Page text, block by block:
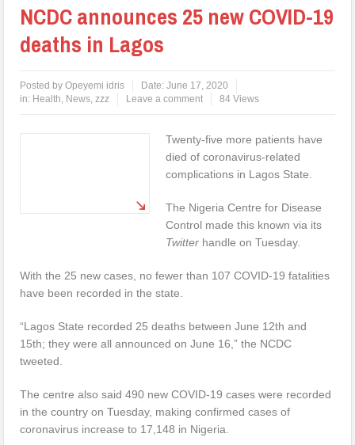
NCDC announces 25 new COVID-19
deaths in Lagos
Posted byOpeyemi idris Date:June 17, 2020
in: Health, News,zzz Leave a comment 84 Views
Twenty-five more patients have
died of coronavirus-related
complications in Lagos State.
The Nigeria Centre for Disease
Control made this known via its
Twitter handle on Tuesday.
With the 25 new cases, no fewer than 107 COVID-19 fatalities
have been recorded in the state.
“Lagos State recorded 25 deaths between June 12th and
15th; they were all announced on June 16,” the NCDC
tweeted.
The centre also said 490 new COVID-19 cases were recorded
in the country on Tuesday, making confirmed cases of
coronavirus increase to 17,148 in Nigeria.